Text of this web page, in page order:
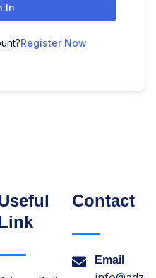
In
Register Now
Contact
Email